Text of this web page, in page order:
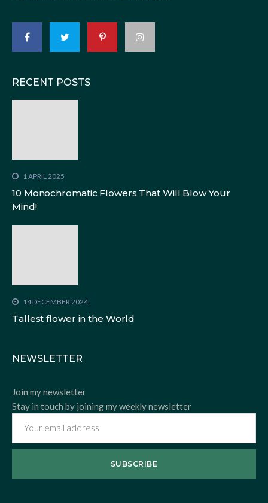
RECENT POSTS
1 APRIL 2025
10 Monochromatic Flowers That Will Blow Your
Mind!
14 DECEMBER 2024
Tallest flower in the World
NEWSLETTER
Join my newsletter
Stay in touch by joining my weekly newsletter